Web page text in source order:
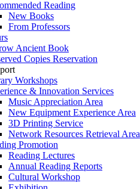
Reading
New Books
From Professors
Ancient Book
Copies Reservation
Workshops
& Innovation Services
Music Appreciation Area
New Equipment Experience Area
3D Printing Service
Network Resources Retrieval Area
Promotion
Reading Lectures
Annual Reading Reports
Cultural Workshop